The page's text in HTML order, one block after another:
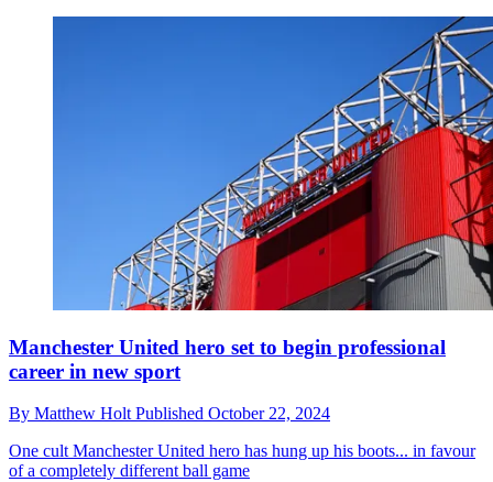
Manchester United hero set to begin professional
career in new sport
By Matthew Holt Published October 22, 2024
One cult Manchester United hero has hung up his boots... in favour
of a completely different ball game